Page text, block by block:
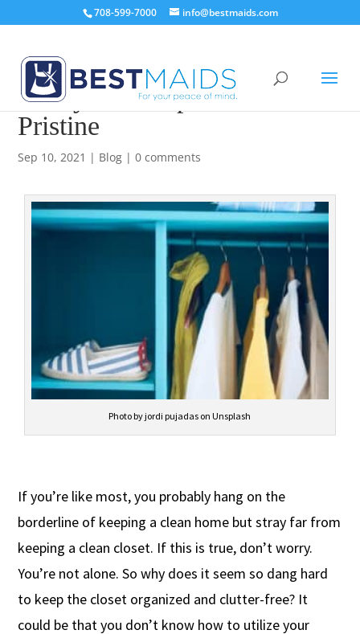
708-599-7000 info@bestmaids.com
4 Ways to Keep Your Closet
Pristine
Sep 10, 2021 | Blog |0 comments
Photo by jordi pujadas on Unsplash
If you’re like most, you probably hang on the
borderline of keeping a clean home but stray far from
keeping a clean closet. If this is true, don’t worry.
You’re not alone. So why does it seem so dang hard
to keep the closet organized and clutter-free? It
could be that you don’t know how to utilize your